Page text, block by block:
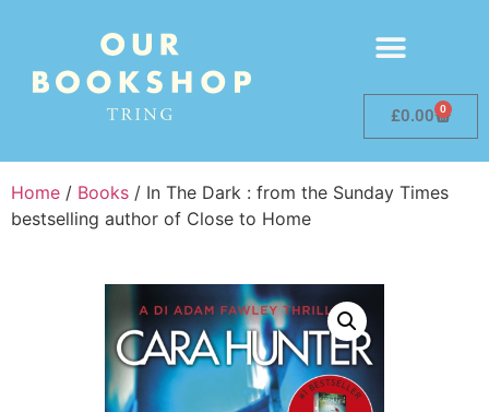
£0.00 0
Home / Books / In The Dark : from the Sunday Times
bestselling author of Close to Home